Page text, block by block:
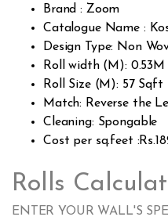
rating
Brand : Zoom
Catalogue Name :
Design Type: Non
Roll width (M): 0.53M
Roll Size (M): 57 Sqft
Match: Reverse the
Cleaning: Spongable
Cost per sq.feet
Rolls
ENTER YOUR WALL'S